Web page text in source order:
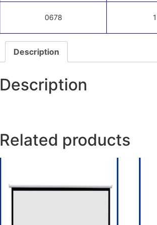
0678 1
Description
Description
Related products